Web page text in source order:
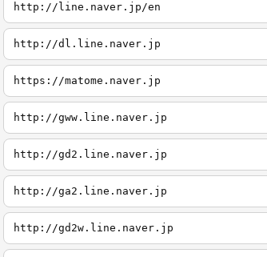
http://line.naver.jp/en
http://dl.line.naver.jp
https://matome.naver.jp
http://gww.line.naver.jp
http://gd2.line.naver.jp
http://ga2.line.naver.jp
http://gd2w.line.naver.jp